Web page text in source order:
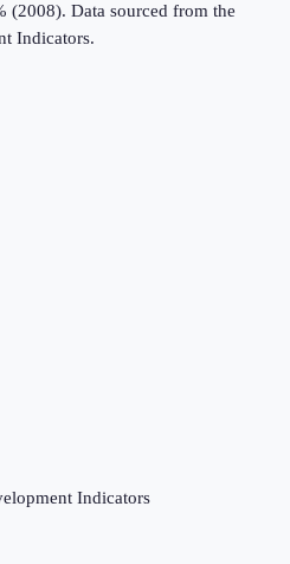
(2008). Data sourced from the
Indicators.
Indicators